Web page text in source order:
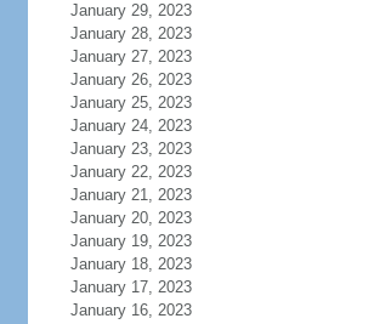
January 29, 2023
January 28, 2023
January 27, 2023
January 26, 2023
January 25, 2023
January 24, 2023
January 23, 2023
January 22, 2023
January 21, 2023
January 20, 2023
January 19, 2023
January 18, 2023
January 17, 2023
January 16, 2023